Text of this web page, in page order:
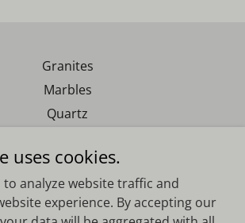
Granites
Marbles
Quartz
Southern Granite
uses cookies.
to analyze website traffic and
experience. By accepting our